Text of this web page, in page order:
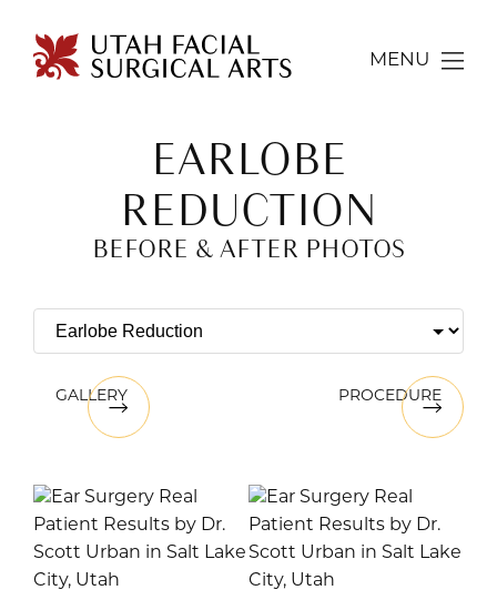
MENU
EARLOBE
REDUCTION
BEFORE & AFTER PHOTOS
GALLERY PROCEDURE